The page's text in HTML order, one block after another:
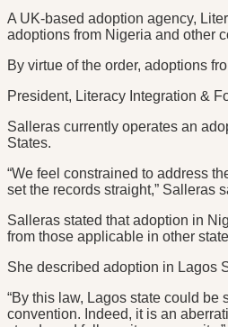
A UK-based adoption agency,
adoptions from Nigeria and other
By virtue of the order, adoptions
President, Literacy Integration &
Salleras currently operates an
States.
“We feel constrained to address
set the records straight,” Salleras
Salleras stated that adoption in
from those applicable in other
She described adoption in Lagos
“By this law, Lagos state could
convention. Indeed, it is an